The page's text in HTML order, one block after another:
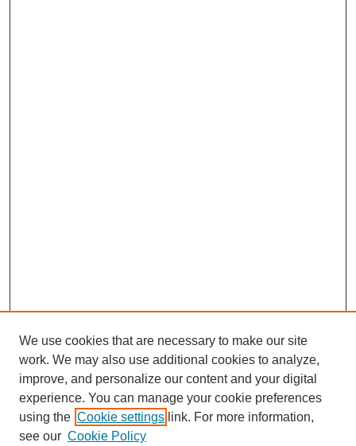
We use cookies that are necessary to make our site
work. We may also use additional cookies to analyze,
improve, and personalize our content and your digital
experience. You can manage your cookie preferences
using the Cookie settings link. For more information,
see our Cookie Policy